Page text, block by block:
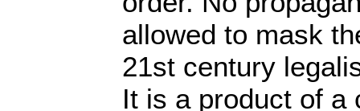
allowed to mask
21st century
It is a product of a